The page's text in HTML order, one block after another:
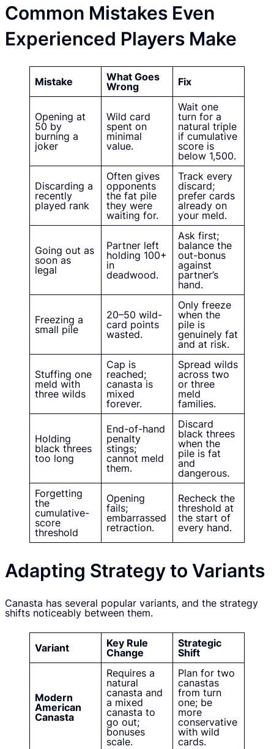
Common Mistakes Even
Experienced Players Make
Mistake
What Goes
Wrong
Fix
Opening at
50 by
burning a
joker
Wild card
spent on
minimal
value.
Wait one
turn for a
natural triple
if cumulative
score is
below 1,500.
Discarding a
recently
played rank
Often gives
opponents
the fat pile
they were
waiting for.
Track every
discard;
prefer cards
already on
your meld.
Going out as
soon as
legal
Partner left
holding 100+
in
deadwood.
Ask first;
balance the
out-bonus
against
partner’s
hand.
Freezing a
small pile
20–50 wild-
card points
wasted.
Only freeze
when the
pile is
genuinely fat
and at risk.
Stuffing one
meld with
three wilds
Cap is
reached;
canasta is
mixed
forever.
Spread wilds
across two
or three
meld
families.
Holding
black threes
too long
End-of-hand
penalty
stings;
cannot meld
them.
Discard
black threes
when the
pile is fat
and
dangerous.
Forgetting
the
cumulative-
score
threshold
Opening
fails;
embarrassed
retraction.
Recheck the
threshold at
the start of
every hand.
Adapting Strategy to Variants
Canasta has several popular variants, and the strategy
shifts noticeably between them.
Variant
Key Rule
Change
Strategic
Shift
Modern
American
Canasta
Requires a
natural
canasta and
a mixed
canasta to
go out;
bonuses
scale.
Plan for two
canastas
from turn
one; be
more
conservative
with wild
cards.